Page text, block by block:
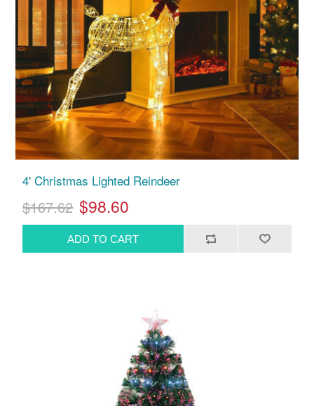
4' Christmas Lighted Reindeer
$167.62 $98.60